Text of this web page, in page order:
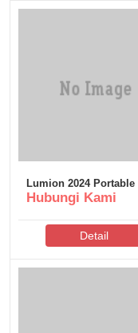
Lumion 2024
100% Worked [x86-x64]
Hubungi Kami
Detail